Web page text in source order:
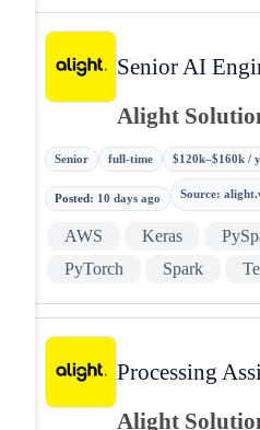
Senior AI
Alight
Senior full-time $120k–$160k /
Posted: 10 days ago Source:
AWS Keras
PyTorch
Spark
Processing
Alight